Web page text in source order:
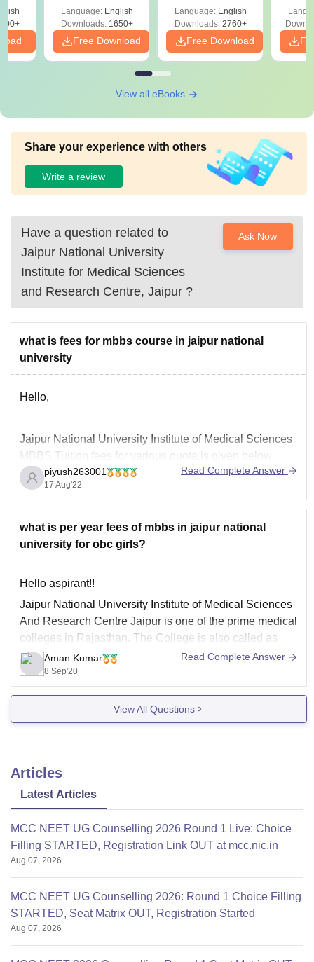
Preparation
Language: English
Downloads:1650+
Free Download
Language: English
Downloads:2760+
Free Download
View all eBooks
Share your experience with others
Write a review
Have a question related to
Jaipur National University
Institute for Medical Sciences
and Research Centre, Jaipur ?
Ask Now
what is fees for mbbs course in jaipur national
university
Hello,
Jaipur National University Institute of Medical Sciences
MBBS Tuition fees for various quota is given below.
Apart from tuition fees, you need to pay various other
fees during admission.
• Government Fees - 1950000 /Year
------ The cut off score for admission in
piyush263001
17 Aug'22
Read Complete Answer
what is per year fees of mbbs in jaipur national
university for obc girls?
Hello aspirant!!
Jaipur National University Institute of Medical Sciences
And Research Centre Jaipur is one of the prime medical
colleges in Rajasthan. The College is also called as
JNU Institute of Medical Sciences and was founded on
Oct 22, 2007.
As it is a private university so the fee structure
Aman Kumar
8 Sep'20
Read Complete Answer
View All Questions
Articles
Latest Articles
MCC NEET UG Counselling 2026 Round 1 Live: Choice
Filling STARTED, Registration Link OUT at mcc.nic.in
Aug 07, 2026
MCC NEET UG Counselling 2026: Round 1 Choice Filling
STARTED, Seat Matrix OUT, Registration Started
Aug 07, 2026